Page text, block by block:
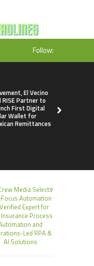
Follow:
El Vecino
RISE Partner to
First Digital
Wallet for
Remittances
Media Selects
Automation
Expert for
Process
and
Led RPA &
AI Solutions